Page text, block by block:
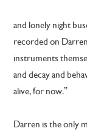
and lonely night
recorded on
instruments
and decay and
alive, for now.”
Darren is the only